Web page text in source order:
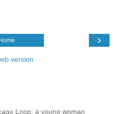
›
Home
version
Loop, a young woman